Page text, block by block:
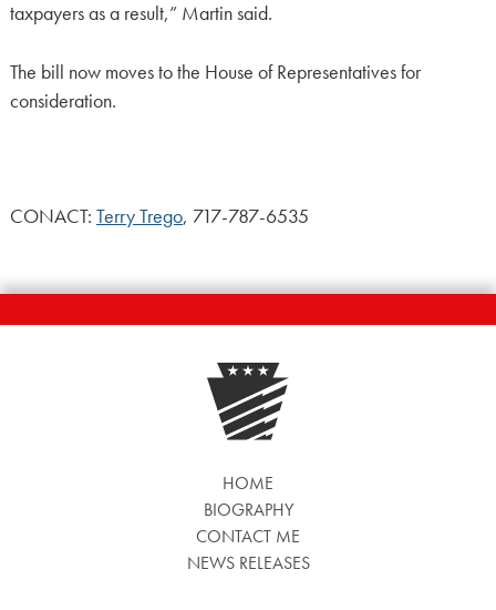
taxpayers as a result,” Martin said.
The bill now moves to the House of Representatives for
consideration.
CONACT: Terry Trego, 717-787-6535
HOME
BIOGRAPHY
CONTACT ME
NEWS RELEASES